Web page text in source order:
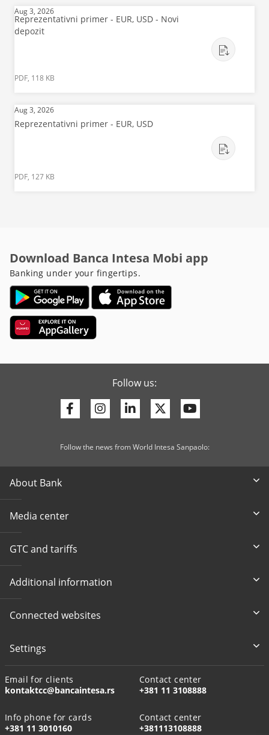
Aug 3, 2026
Reprezentativni primer - EUR, USD - Novi
depozit
PDF, 118 KB
Aug 3, 2026
Reprezentativni primer - EUR, USD
PDF, 127 KB
Download Banca Intesa Mobi app
Banking under your fingertips.
Follow us:
FacebookInstagram
LinkedinTwitter
Follow the news from World Intesa Sanpaolo:
About Bank
Media center
GTC and tariffs
Additional information
Connected websites
Settings
Email for clients
kontaktcc@bancaintesa.rs
Contact center
+381 11 3108888
Info phone for cards
+381 11 3010160
Contact center
+381113108888